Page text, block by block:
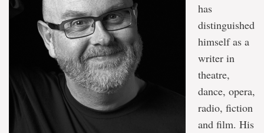
has
distinguished
himself as a
writer in
theatre,
dance, opera,
radio, fiction
and film. His